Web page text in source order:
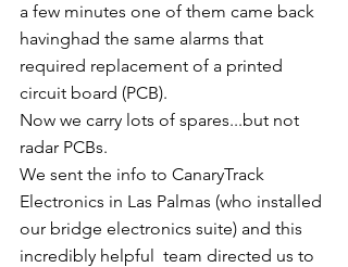
a few minutes one of them came back
havinghad the same alarms that
required replacement of a printed
circuit board (PCB).
Now we carry lots of spares...but not
radar PCBs.
We sent the info to CanaryTrack
Electronics in Las Palmas (who installed
our bridge electronics suite) and this
incredibly helpful  team directed us to